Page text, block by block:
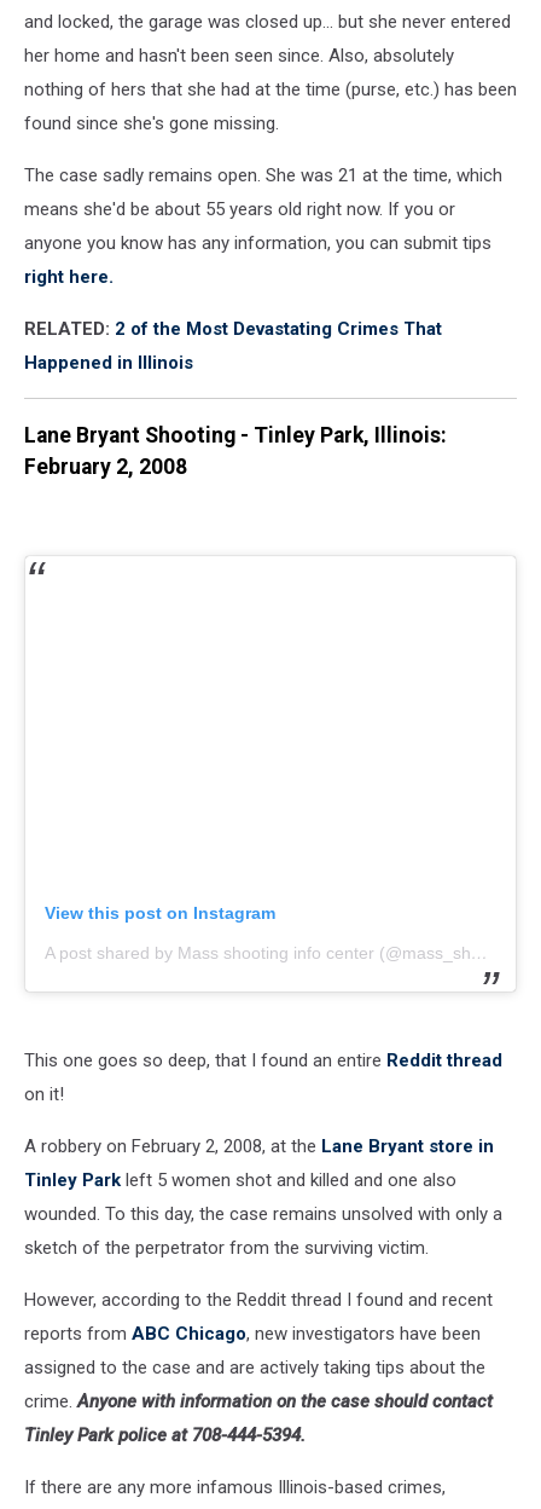
and locked, the garage was closed up... but she never entered
her home and hasn't been seen since. Also, absolutely
nothing of hers that she had at the time (purse, etc.) has been
found since she's gone missing.
The case sadly remains open. She was 21 at the time, which
means she'd be about 55 years old right now. If you or
anyone you know has any information, you can submit tips
right here.
RELATED: 2 of the Most Devastating Crimes That
Happened in Illinois
Lane Bryant Shooting - Tinley Park, Illinois:
February 2, 2008
View this post on Instagram
A post shared by Mass shooting info center (@mass_shooting_info)
This one goes so deep, that I found an entire Reddit thread
on it!
A robbery on February 2, 2008, at the Lane Bryant store in
Tinley Park left 5 women shot and killed and one also
wounded. To this day, the case remains unsolved with only a
sketch of the perpetrator from the surviving victim.
However, according to the Reddit thread I found and recent
reports from ABC Chicago, new investigators have been
assigned to the case and are actively taking tips about the
crime.Anyone with information on the case should contact
Tinley Park police at 708-444-5394.
If there are any more infamous Illinois-based crimes,